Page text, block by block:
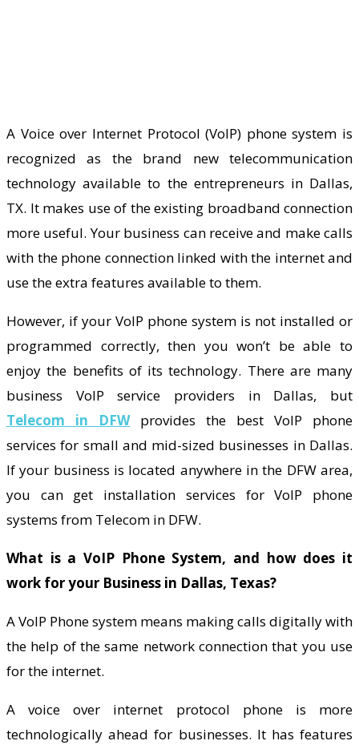
A Voice over Internet Protocol (VoIP) phone system is
recognized as the brand new telecommunication
technology available to the entrepreneurs in Dallas,
TX. It makes use of the existing broadband connection
more useful. Your business can receive and make calls
with the phone connection linked with the internet and
use the extra features available to them.
However, if your VoIP phone system is not installed or
programmed correctly, then you won’t be able to
enjoy the benefits of its technology. There are many
business VoIP service providers in Dallas, but
Telecom in DFWprovides the best VoIP phone
services for small and mid-sized businesses in Dallas.
If your business is located anywhere in the DFW area,
you can get installation services for VoIP phone
systems from Telecom in DFW.
What is a VoIP Phone System, and how does it
work for your Business in Dallas, Texas?
A VoIP Phone system means making calls digitally with
the help of the same network connection that you use
for the internet.
A voice over internet protocol phone is more
technologically ahead for businesses. It has features